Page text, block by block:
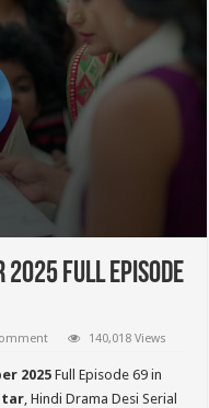
Full Episode
140,018 Views
2025Full Episode 69 in
, Hindi Drama Desi Serial